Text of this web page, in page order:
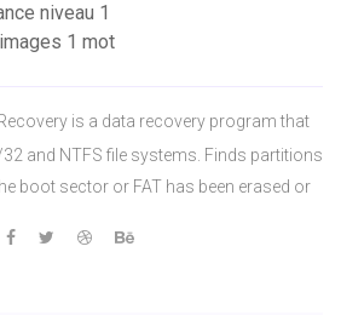
niveau 1
1 mot
is a data recovery program that
and NTFS file systems. Finds partitions
boot sector or FAT has been erased or